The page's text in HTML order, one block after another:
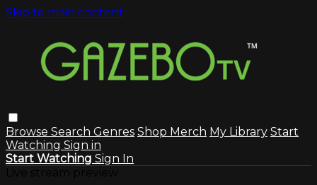
Skip to main content
Browse Search Genres Shop Merch My Library Start
Watching Sign in
Start Watching Sign In